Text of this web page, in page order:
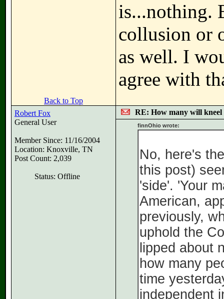
is...nothing.
collusion or
as well. I
agree with
Back to Top
Robert Fox
General User
Member Since: 11/16/2004
Location: Knoxville, TN
Post Count: 2,039
Status: Offline
RE: How many will kneel
finnOhio wrote:
No, here's
this post)
'side'. 'Your
American,
previously,
uphold the
lipped about
how many
time
independent